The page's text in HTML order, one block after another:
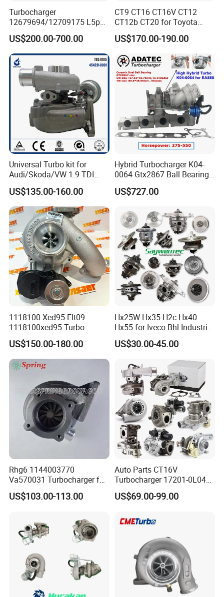
Turbocharger
12679694/12709175 L5p
Turbo for 2017-2018
Duramax 6.6L Turbo
US$200.00-700.00
CT9 CT16 CT16V CT12
CT12b CT20 for Toyota
Hiace Runner Land Cruiser
Hiace Car Supercharger
Turbine Turbo Assembly Kit
Diesel Engine Electric Parts
Turbocharger
US$170.00-190.00
Universal Turbo kit for
Audi/Skoda/VW 1.9 TDI
GT1749V AHH AFN AVB
diesel engine 454231-0001
Turbo Computer
US$135.00-160.00
Hybrid Turbocharger K04-
0064 Gtx2867 Ball Bearing
Turbine Racing
53049880064 with Ea888
Scirocco 2.0 R Tsi 195 Kw -
265 HP Cdla 2009-
US$727.00
1118100-Xed95 Elt09
1118100xed95 Turbo
Charger Turbocharger for
Great Wall Wingle 7 Poer
Diesel Engine 2.0t
Turbocompresor Car Parts
US$150.00-180.00
Hx25W Hx35 H2c Hx40
Hx55 for Iveco Bhl Industrial
Generator/Cdc FM Truck
Turbo Chra Spare Diesel Car
Engine Core Electric Turbo
Parts Turbocharger Kit
Cartridge
US$30.00-45.00
Rhg6 1144003770
Va570031 Turbocharger for
Isuzu, Hitachi
Zx200/230/270 Truck with
US$103.00-113.00
Auto Parts CT16V
Turbocharger 17201-0L040
for Toyota Hilux Land
Cruiser Prado 3.0L 1KD-FTV
US$69.00-99.00